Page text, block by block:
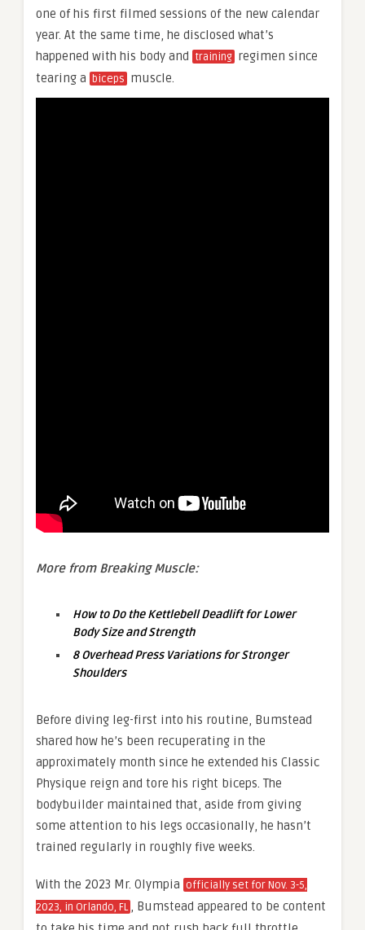
one of his first filmed sessions of the new calendar
year. At the same time, he disclosed what’s
happened with his body and training regimen since
tearing a biceps muscle.
More from Breaking Muscle:
How to Do the Kettlebell Deadlift for Lower
Body Size and Strength
8 Overhead Press Variations for Stronger
Shoulders
Before diving leg-first into his routine, Bumstead
shared how he’s been recuperating in the
approximately month since he extended his Classic
Physique reign and tore his right biceps. The
bodybuilder maintained that, aside from giving
some attention to his legs occasionally, he hasn’t
trained regularly in roughly five weeks.
With the 2023 Mr. Olympia officially set for Nov. 3-5,
2023, in Orlando, FL , Bumstead appeared to be content